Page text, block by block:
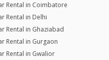
Rental in Coimbatore
Rental in Delhi
Rental in Ghaziabad
Rental in Gurgaon
Rental in Gwalior